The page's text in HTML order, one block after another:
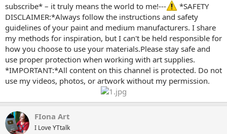
subscribe* – it truly means the world to me!---
*SAFETY
DISCLAIMER:*Always follow the instructions and safety
guidelines of your paint and medium manufacturers. I share
my methods for inspiration, but I can't be held responsible for
how you choose to use your materials.Please stay safe and
use proper protection when working with art supplies.
*IMPORTANT:*All content on this channel is protected. Do not
use my videos, photos, or artwork without my permission.
FIona Art
I Love YTtalk